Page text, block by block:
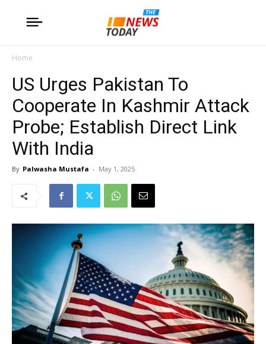
Home
US Urges Pakistan To
Cooperate In Kashmir Attack
Probe; Establish Direct Link
With India
By Palwasha Mustafa - May 1, 2025